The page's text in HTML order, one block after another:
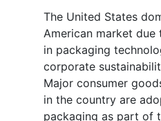
The United States
American market
in packaging
corporate
Major consumer
in the country are
packaging as part of